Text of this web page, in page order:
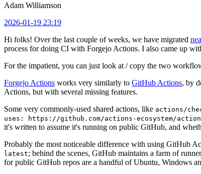
Adam Williamson
2026-01-19 23:19
Hi folks! Over the last couple of weeks, we have migrated
process for doing CI with Forgejo Actions. I also came up
For the impatient, you can just look at / copy the two
Forgejo Actions works very similarly to GitHub Actions, by
Actions, but with several missing features.
Some very commonly-used shared actions, like actions/
uses: https://github.com/actions-ecosystem/action-
it's written to assume it's running on public GitHub, and
Probably the most noticeable difference with using GitHub
latest; behind the scenes, GitHub maintains a farm of
for public GitHub repos are a handful of Ubuntu, Windows